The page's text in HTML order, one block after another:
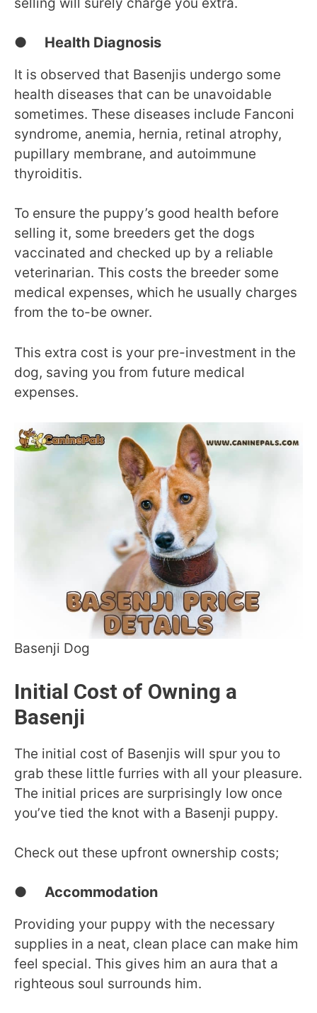
selling will surely charge you extra.
● Health Diagnosis
It is observed that Basenjis undergo some
health diseases that can be unavoidable
sometimes. These diseases include Fanconi
syndrome, anemia, hernia, retinal atrophy,
pupillary membrane, and autoimmune
thyroiditis.
To ensure the puppy’s good health before
selling it, some breeders get the dogs
vaccinated and checked up by a reliable
veterinarian. This costs the breeder some
medical expenses, which he usually charges
from the to-be owner.
This extra cost is your pre-investment in the
dog, saving you from future medical
expenses.
Basenji Dog
Initial Cost of Owning a
Basenji
The initial cost of Basenjis will spur you to
grab these little furries with all your pleasure.
The initial prices are surprisingly low once
you’ve tied the knot with a Basenji puppy.
Check out these upfront ownership costs;
● Accommodation
Providing your puppy with the necessary
supplies in a neat, clean place can make him
feel special. This gives him an aura that a
righteous soul surrounds him.